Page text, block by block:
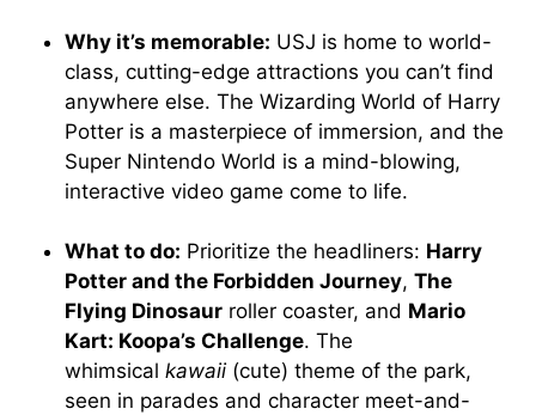
Why it’s memorable: USJ is home to world-
class, cutting-edge attractions you can’t find
anywhere else. The Wizarding World of Harry
Potter is a masterpiece of immersion, and the
Super Nintendo World is a mind-blowing,
interactive video game come to life.
What to do: Prioritize the headliners: Harry
Potter and the Forbidden Journey, The
Flying Dinosaur roller coaster, and Mario
Kart: Koopa’s Challenge. The
whimsical kawaii(cute) theme of the park,
seen in parades and character meet-and-